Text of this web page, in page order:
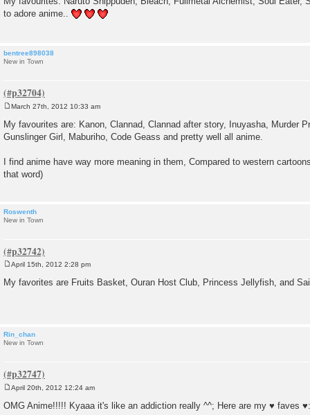
s
to adore anime..
bentree898038
New in Town
s
t
March 27th, 2012 10:33 am
My favourites are: Kanon, Clannad, Clannad after story, Inuyasha, Murder
Gunslinger Girl, Maburiho, Code Geass and pretty well all anime.
I find anime have way more meaning in them, Compared to western
that word)
Roswenth
New in Town
s
April 15th, 2012 2:28 pm
My favorites are Fruits Basket, Ouran Host Club, Princess Jellyfish, and
Rin_chan
New in Town
o
s
April 20th, 2012 12:24 am
OMG Anime!!!!! Kyaaa it's like an addiction really ^^; Here are my ♥ faves ♥: